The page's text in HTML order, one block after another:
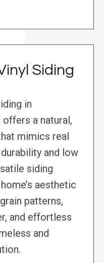
Siding
in
a natural,
mimics real
and low
siding
aesthetic
patterns,
and effortless
and